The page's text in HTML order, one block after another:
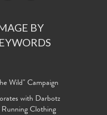
BY
Wild" Campaign
with Darbotz
Clothing